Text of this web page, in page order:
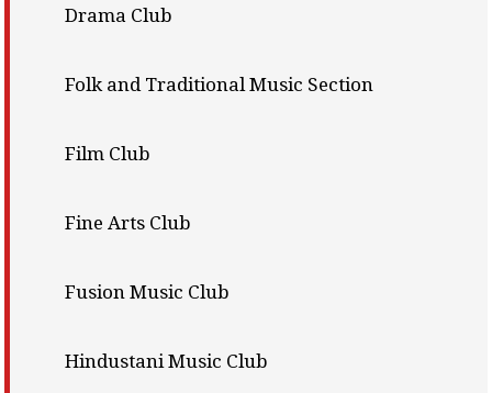
Drama Club
Folk and Traditional Music Section
Film Club
Fine Arts Club
Fusion Music Club
Hindustani Music Club